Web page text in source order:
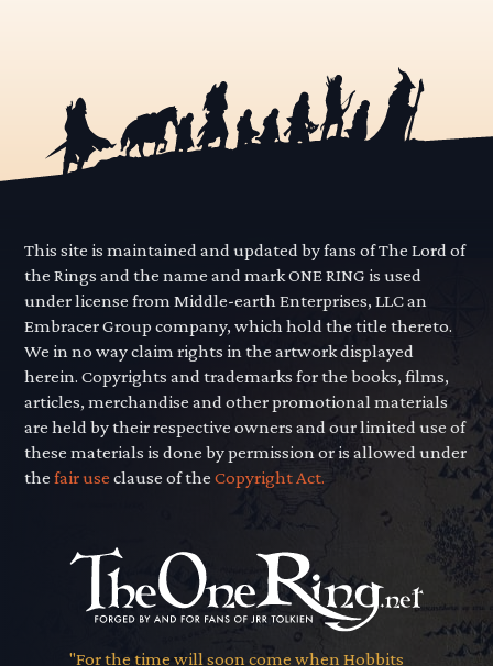
This site is maintained and updated by fans of The Lord of
the Rings and the name and mark ONE RING is used
under license from Middle-earth Enterprises, LLC an
Embracer Group company, which hold the title thereto.
We in no way claim rights in the artwork displayed
herein. Copyrights and trademarks for the books, films,
articles, merchandise and other promotional materials
are held by their respective owners and our limited use of
these materials is done by permission or is allowed under
thefair use clause of theCopyright Act.
"For the time will soon come when Hobbits